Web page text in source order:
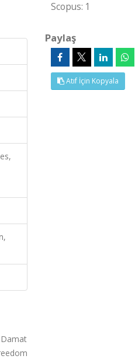
Scopus: 1
Paylaş
Atıf İçin Kopyala